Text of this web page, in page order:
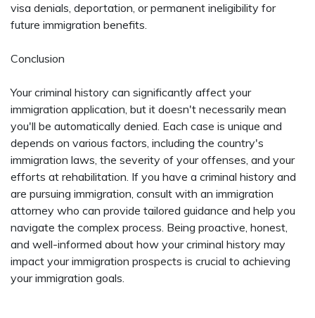
visa denials, deportation, or permanent ineligibility for
future immigration benefits.
Conclusion
Your criminal history can significantly affect your
immigration application, but it doesn't necessarily mean
you'll be automatically denied. Each case is unique and
depends on various factors, including the country's
immigration laws, the severity of your offenses, and your
efforts at rehabilitation. If you have a criminal history and
are pursuing immigration, consult with an immigration
attorney who can provide tailored guidance and help you
navigate the complex process. Being proactive, honest,
and well-informed about how your criminal history may
impact your immigration prospects is crucial to achieving
your immigration goals.